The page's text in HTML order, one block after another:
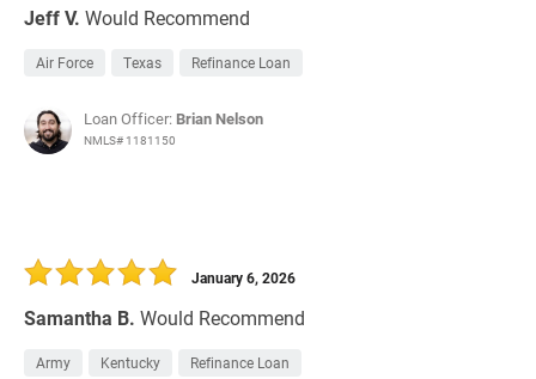
Jeff V. Would Recommend
Air Force Texas Refinance Loan
Loan Officer: Brian Nelson
NMLS# 1181150
Samantha B. Would Recommend
January 6, 2026
Army Kentucky Refinance Loan